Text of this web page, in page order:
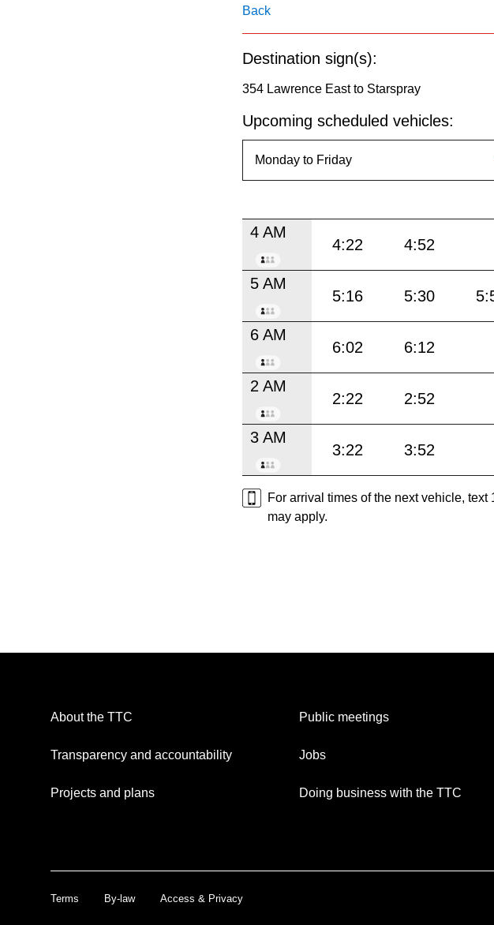
Back
Destination sign(s):
354 Lawrence East to Starspray
Upcoming scheduled vehicles:
4 AM
4:22 4:52
5 AM
5:16 5:30
6 AM
6:02 6:12
2 AM
2:22 2:52
3 AM
3:22 3:52
For arrival times of the next vehicle,
may apply.
About the TTC
Transparency and accountability
Projects and plans
Public meetings
Jobs
Doing business with the TTC
Terms By-law Access & Privacy